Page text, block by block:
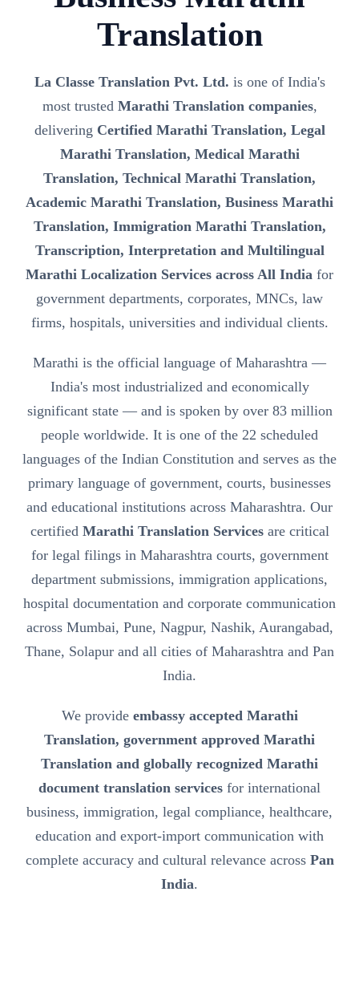
Translation
La Classe Translation Pvt. Ltd. is one of India's
most trusted Marathi Translation companies,
delivering Certified Marathi Translation, Legal
Marathi Translation, Medical Marathi
Translation, Technical Marathi Translation,
Academic Marathi Translation, Business Marathi
Translation, Immigration Marathi Translation,
Transcription, Interpretation and Multilingual
Marathi Localization Services across All India for
government departments, corporates, MNCs, law
firms, hospitals, universities and individual clients.
Marathi is the official language of Maharashtra —
India's most industrialized and economically
significant state — and is spoken by over 83 million
people worldwide. It is one of the 22 scheduled
languages of the Indian Constitution and serves as the
primary language of government, courts, businesses
and educational institutions across Maharashtra. Our
certified Marathi Translation Servicesare critical
for legal filings in Maharashtra courts, government
department submissions, immigration applications,
hospital documentation and corporate communication
across Mumbai, Pune, Nagpur, Nashik, Aurangabad,
Thane, Solapur and all cities of Maharashtra and Pan
India.
We provide embassy accepted Marathi
Translation, government approved Marathi
Translation and globally recognized Marathi
document translation services for international
business, immigration, legal compliance, healthcare,
education and export-import communication with
complete accuracy and cultural relevance across Pan
India.